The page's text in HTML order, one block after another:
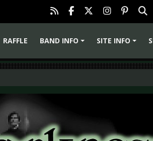
RAFFLE
BAND INFO
SITE INFO